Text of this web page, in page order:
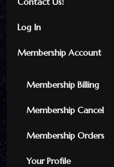
Log In
Membership Account
Membership Billing
Membership Cancel
Membership Orders
Your Profile